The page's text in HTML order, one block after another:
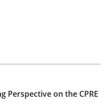
at Scale
Perspective on the CPRE